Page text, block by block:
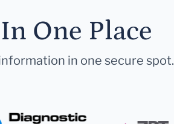
One Place
in one secure spot.